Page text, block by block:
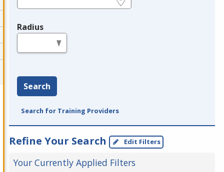
Radius
Search
Search for Training Providers
Refine Your Search Edit Filters
Your Currently Applied Filters